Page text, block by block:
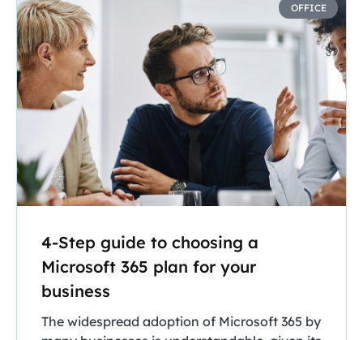
OFFICE
4-Step guide to choosing a
Microsoft 365 plan for your
business
The widespread adoption of Microsoft 365 by